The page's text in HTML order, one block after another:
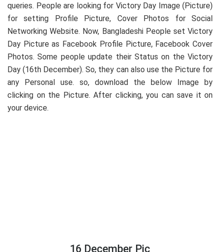
queries. People are looking for Victory Day Image (Picture)
for setting Profile Picture, Cover Photos for Social
Networking Website. Now, Bangladeshi People set Victory
Day Picture as Facebook Profile Picture, Facebook Cover
Photos. Some people update their Status on the Victory
Day (16th December). So, they can also use the Picture for
any Personal use. so, download the below Image by
clicking on the Picture. After clicking, you can save it on
your device.
16 December Pic